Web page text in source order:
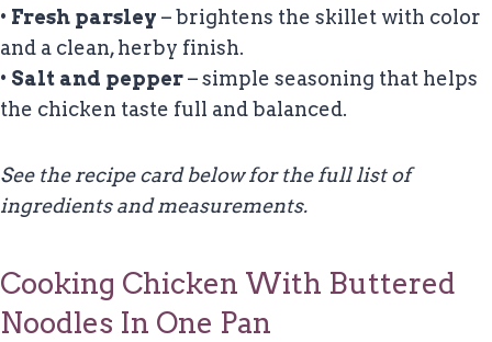
• Fresh parsley – brightens the skillet with color
and a clean, herby finish.
• Salt and pepper– simple seasoning that helps
the chicken taste full and balanced.
See the recipe card below for the full list of
ingredients and measurements.
Cooking Chicken With Buttered
Noodles In One Pan